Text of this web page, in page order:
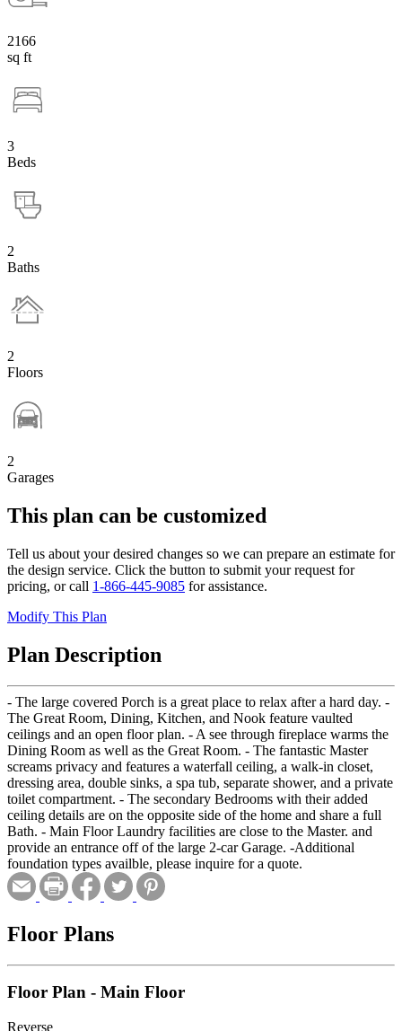
2166
sq ft
3
Beds
2
Baths
2
Floors
2
Garages
This plan can be customized
Tell us about your desired changes so we can prepare an estimate for
the design service. Click the button to submit your request for
pricing, or call 1-866-445-9085 for assistance.
Modify This Plan
Plan Description
- The large covered Porch is a great place to relax after a hard day. -
The Great Room, Dining, Kitchen, and Nook feature vaulted
ceilings and an open floor plan. - A see through fireplace warms the
Dining Room as well as the Great Room. - The fantastic Master
screams privacy and features a waterfall ceiling, a walk-in closet,
dressing area, double sinks, a spa tub, separate shower, and a private
toilet compartment. - The secondary Bedrooms with their added
ceiling details are on the opposite side of the home and share a full
Bath. - Main Floor Laundry facilities are close to the Master. and
provide an entrance off of the large 2-car Garage. -Additional
foundation types availble, please inquire for a quote.
Floor Plans
Floor Plan - Main Floor
Reverse